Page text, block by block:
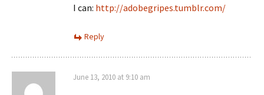
I can: http://adobegripes.tumblr.com/
Reply
June 13, 2010 at 9:10 am